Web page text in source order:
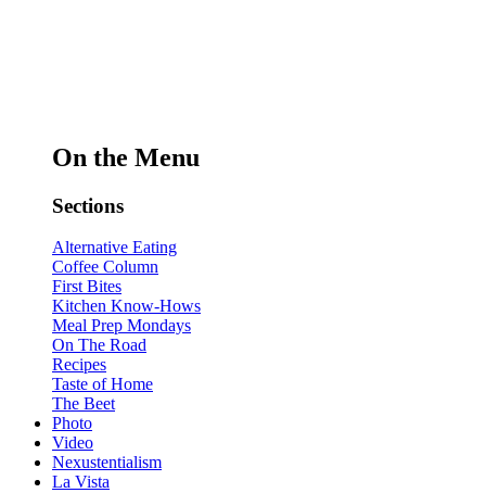
On the Menu
Sections
Alternative Eating
Coffee Column
First Bites
Kitchen Know-Hows
Meal Prep Mondays
On The Road
Recipes
Taste of Home
The Beet
Photo
Video
Nexustentialism
La Vista